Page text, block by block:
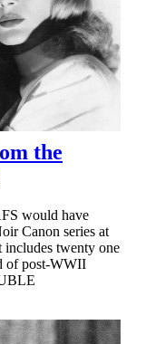
the
would have
Canon series at
includes twenty one
of post-WWII